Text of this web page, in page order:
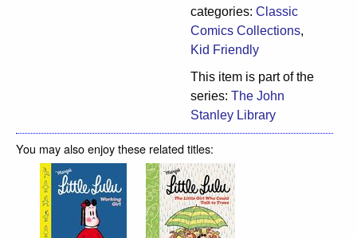
categories: Classic
Comics Collections,
Kid Friendly
This item is part of the
series: The John
Stanley Library
You may also enjoy these related titles: